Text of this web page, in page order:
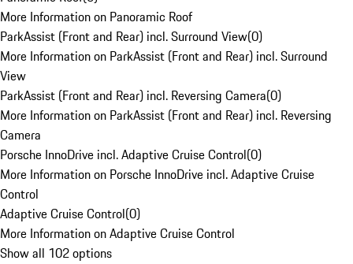
More Information on Panoramic Roof
ParkAssist (Front and Rear) incl. Surround View(0)
More Information on ParkAssist (Front and Rear) incl. Surround
View
ParkAssist (Front and Rear) incl. Reversing Camera(0)
More Information on ParkAssist (Front and Rear) incl. Reversing
Camera
Porsche InnoDrive incl. Adaptive Cruise Control(0)
More Information on Porsche InnoDrive incl. Adaptive Cruise
Control
Adaptive Cruise Control(0)
More Information on Adaptive Cruise Control
Show all 102 options